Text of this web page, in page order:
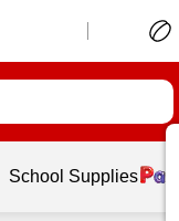
School Supplies